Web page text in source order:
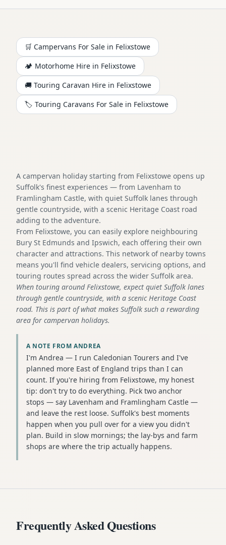
🛒 Campervans For Sale in Felixstowe
🏕️ Motorhome Hire in Felixstowe
🚚 Touring Caravan Hire in Felixstowe
🏷️ Touring Caravans For Sale in Felixstowe
A campervan holiday starting from Felixstowe opens up
Suffolk's finest experiences — from Lavenham to
Framlingham Castle, with quiet Suffolk lanes through
gentle countryside, with a scenic Heritage Coast road
adding to the adventure.
From Felixstowe, you can easily explore neighbouring
Bury St Edmunds and Ipswich, each offering their own
character and attractions. This network of nearby towns
means you'll find vehicle dealers, servicing options, and
touring routes spread across the wider Suffolk area.
When touring around Felixstowe, expect quiet Suffolk lanes
through gentle countryside, with a scenic Heritage Coast
road. This is part of what makes Suffolk such a rewarding
area for campervan holidays.
A NOTE FROM ANDREA
I'm Andrea — I run Caledonian Tourers and I've
planned more East of England trips than I can
count. If you're hiring from Felixstowe, my honest
tip: don't try to do everything. Pick two anchor
stops — say Lavenham and Framlingham Castle —
and leave the rest loose. Suffolk's best moments
happen when you pull over for a view you didn't
plan. Build in slow mornings; the lay-bys and farm
shops are where the trip actually happens.
Frequently Asked Questions